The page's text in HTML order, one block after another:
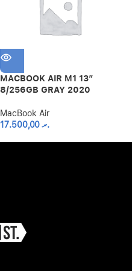
MACBOOK AIR M1 13″
8/256GB GRAY 2020
MacBook Air
.ރ17.500,00